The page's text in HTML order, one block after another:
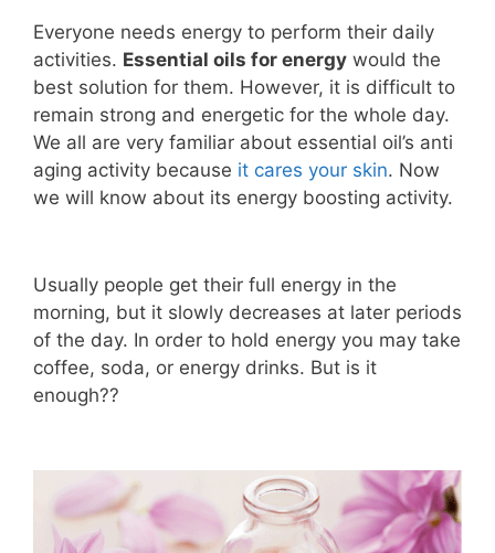
Everyone needs energy to perform their daily
activities. Essential oils for energy would the
best solution for them. However, it is difficult to
remain strong and energetic for the whole day.
We all are very familiar about essential oil’s anti
aging activity because it cares your skin. Now
we will know about its energy boosting activity.
Usually people get their full energy in the
morning, but it slowly decreases at later periods
of the day. In order to hold energy you may take
coffee, soda, or energy drinks. But is it
enough??